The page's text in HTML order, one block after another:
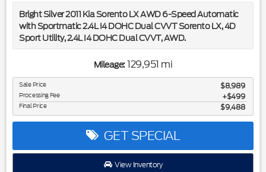
Bright Silver 2011 Kia Sorento LX AWD 6-Speed Automatic
with Sportmatic 2.4L I4 DOHC Dual CVVT Sorento LX, 4D
Sport Utility, 2.4L I4 DOHC Dual CVVT, AWD.
Included in the purchase price of this vehicle is a 3 month or
City/Highway MPG
Awards:
* 2011 IIHS Top Safety Pick (built after 3/10) * 2011 KBB.com
Top 10 Family Cars
Mileage: 129,951 mi
Sale Price $8,989
Processing Fee $499
Final Price $9,488
GET SPECIAL
View Inventory